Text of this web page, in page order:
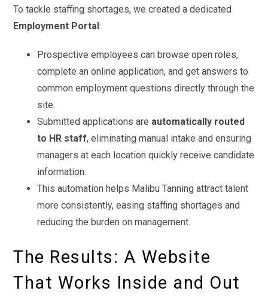
To tackle staffing shortages, we created a dedicated
Employment Portal:
Prospective employees can browse open roles,
complete an online application, and get answers to
common employment questions directly through the
site.
Submitted applications are automatically routed
to HR staff, eliminating manual intake and ensuring
managers at each location quickly receive candidate
information.
This automation helps Malibu Tanning attract talent
more consistently, easing staffing shortages and
reducing the burden on management.
The Results: A Website
That Works Inside and Out